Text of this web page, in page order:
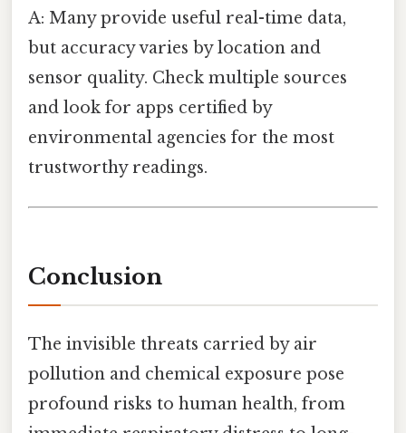
A: Many provide useful real-time data,
but accuracy varies by location and
sensor quality. Check multiple sources
and look for apps certified by
environmental agencies for the most
trustworthy readings.
Conclusion
The invisible threats carried by air
pollution and chemical exposure pose
profound risks to human health, from